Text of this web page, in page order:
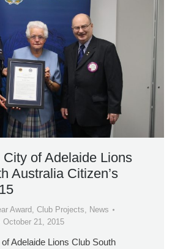
of Adelaide Lions
Australia Citizen’s
Award Club Projects
News
October 21, 2015
Adelaide Lions Club South